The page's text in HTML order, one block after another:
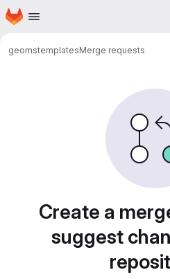
Skip to main content
Homepage
geomstemplatesMerge requests
Create a
suggest